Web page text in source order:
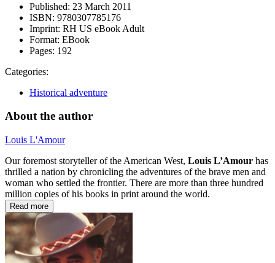
Published: 23 March 2011
ISBN: 9780307785176
Imprint: RH US eBook Adult
Format: EBook
Pages: 192
Categories:
Historical adventure
About the author
Louis L'Amour
Our foremost storyteller of the American West, Louis L’Amour has
thrilled a nation by chronicling the adventures of the brave men and
woman who settled the frontier. There are more than three hundred
million copies of his books in print around the world.
Read more